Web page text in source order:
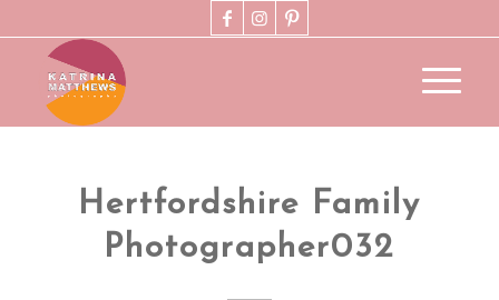
Hertfordshire Family
Photographer032